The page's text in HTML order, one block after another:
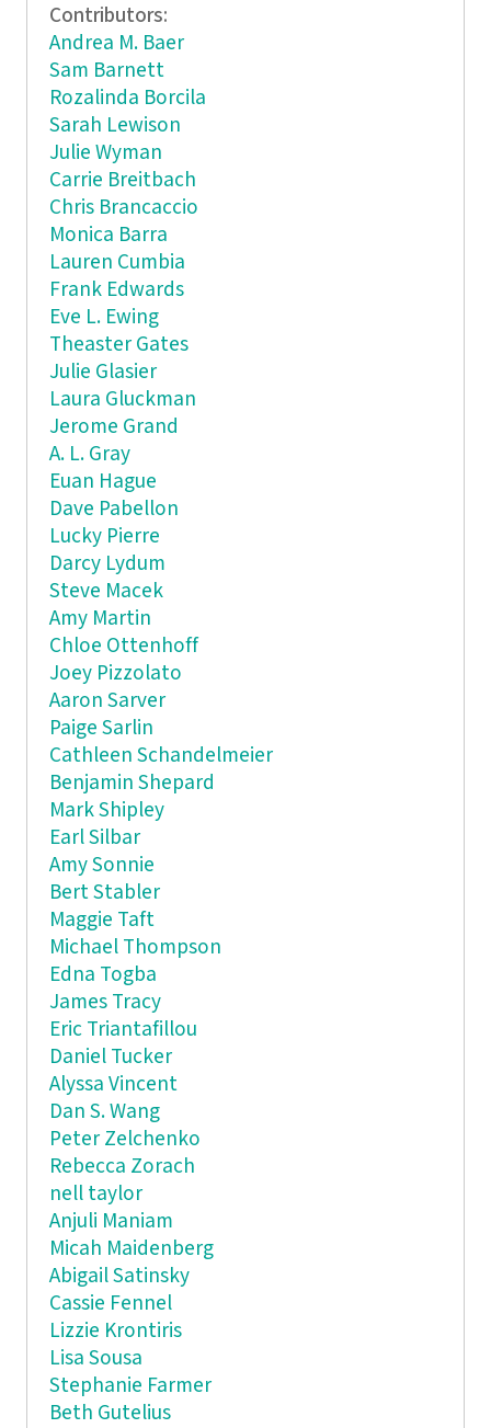
Contributors:
Andrea M. Baer
Sam Barnett
Rozalinda Borcila
Sarah Lewison
Julie Wyman
Carrie Breitbach
Chris Brancaccio
Monica Barra
Lauren Cumbia
Frank Edwards
Eve L. Ewing
Theaster Gates
Julie Glasier
Laura Gluckman
Jerome Grand
A. L. Gray
Euan Hague
Dave Pabellon
Lucky Pierre
Darcy Lydum
Steve Macek
Amy Martin
Chloe Ottenhoff
Joey Pizzolato
Aaron Sarver
Paige Sarlin
Cathleen Schandelmeier
Benjamin Shepard
Mark Shipley
Earl Silbar
Amy Sonnie
Bert Stabler
Maggie Taft
Michael Thompson
Edna Togba
James Tracy
Eric Triantafillou
Daniel Tucker
Alyssa Vincent
Dan S. Wang
Peter Zelchenko
Rebecca Zorach
nell taylor
Anjuli Maniam
Micah Maidenberg
Abigail Satinsky
Cassie Fennel
Lizzie Krontiris
Lisa Sousa
Stephanie Farmer
Beth Gutelius